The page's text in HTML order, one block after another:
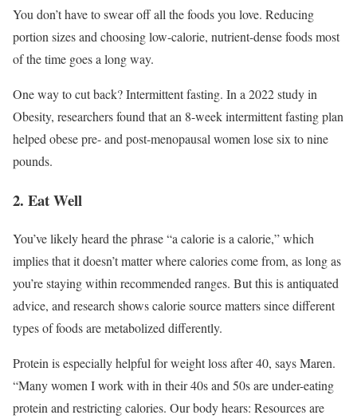
You don’t have to swear off all the foods you love. Reducing
portion sizes and choosing low-calorie, nutrient-dense foods most
of the time goes a long way.
One way to cut back? Intermittent fasting. In a 2022 study in
Obesity, researchers found that an 8-week intermittent fasting plan
helped obese pre- and post-menopausal women lose six to nine
pounds.
2. Eat Well
You’ve likely heard the phrase “a calorie is a calorie,” which
implies that it doesn’t matter where calories come from, as long as
you’re staying within recommended ranges. But this is antiquated
advice, and research shows calorie source matters since different
types of foods are metabolized differently.
Protein is especially helpful for weight loss after 40, says Maren.
“Many women I work with in their 40s and 50s are under-eating
protein and restricting calories. Our body hears: Resources are